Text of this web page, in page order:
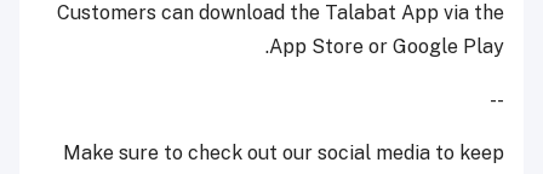
Customers can download the Talabat App via the
App Store or Google Play.
--
Make sure to check out our social media to keep